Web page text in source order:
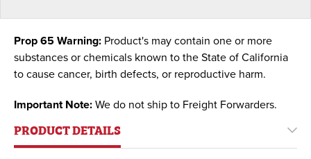
Prop 65 Warning: Product's may contain one or more
substances or chemicals known to the State of California
to cause cancer, birth defects, or reproductive harm.
Important Note: We do not ship to Freight Forwarders.
PRODUCT DETAILS